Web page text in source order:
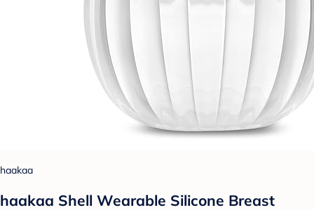
haakaa
haakaa Shell Wearable Silicone Breast